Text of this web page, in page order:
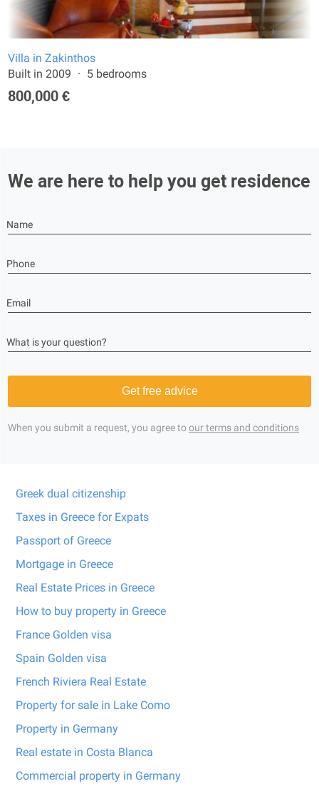
Villa in Zakinthos
Built in 2009
5 bedrooms
800,000 €
We are here to help you get residence
Name
Phone
Email
What is your question?
Get free advice
When you submit a request, you agree toour terms and conditions
Greek dual citizenship
Taxes in Greece for Expats
Passport of Greece
Mortgage in Greece
Real Estate Prices in Greece
How to buy property in Greece
France Golden visa
Spain Golden visa
French Riviera Real Estate
Property for sale in Lake Como
Property in Germany
Real estate in Costa Blanca
Commercial property in Germany